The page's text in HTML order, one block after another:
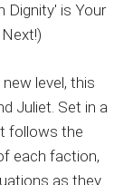
level, this
Juliet. Set in a
follows the
each faction,
as they